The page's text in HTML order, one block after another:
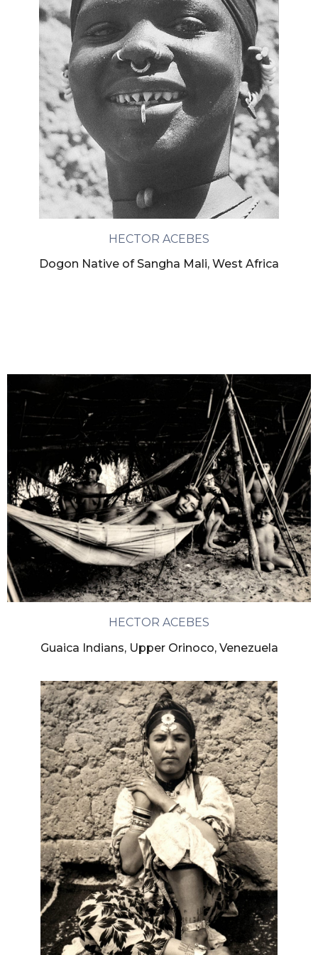
HECTOR ACEBES
Dogon Native of Sangha Mali, West Africa
HECTOR ACEBES
Guaica Indians, Upper Orinoco, Venezuela